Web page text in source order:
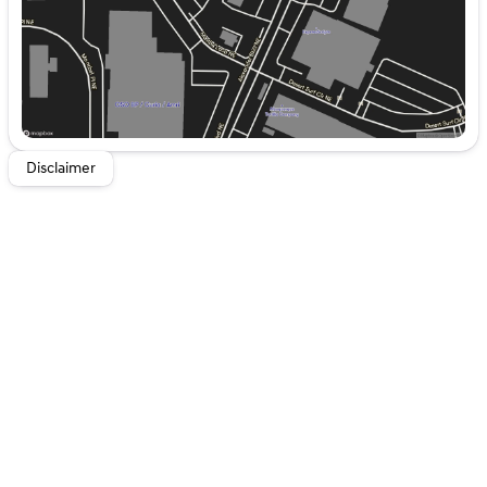
with a state of the art cruise control system. Increase or
decrease velocity with the touch of a button. Anti-lock
brakes are standard on it. Electronic Stability Control is
one of many advanced safety features on this 1/2 ton
pickup. The high efficiency automatic transmission
shifts smoothly and allows you to relax while driving.
Half ton trucks are the most functional trucks for all
purposes.
Disclaimer